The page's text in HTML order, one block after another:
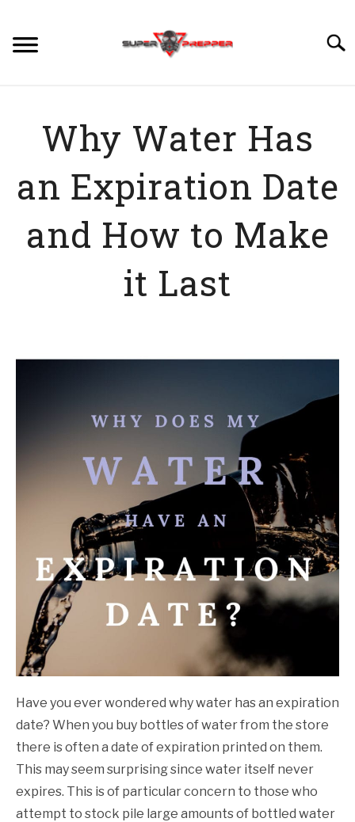
content
SKILLS
FOOD
WATER
Why Water Has
an Expiration Date
and How to Make
it Last
John
Have you ever wondered why water has an expiration
date? When you buy bottles of water from the store
there is often a date of expiration printed on them.
This may seem surprising since water itself never
expires. This is of particular concern to those who
attempt to stock pile large amounts of bottled water